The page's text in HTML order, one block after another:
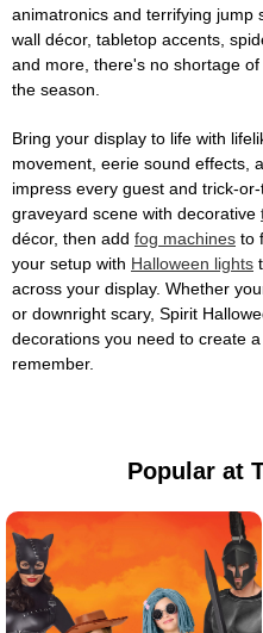
animatronics and terrifying jump
wall décor, tabletop accents,
and more, there's no shortage
the season.
Bring your display to life with
movement, eerie sound effects,
impress every guest and trick-
graveyard scene with decorative
décor, then add fog machines to
your setup with Halloween lights
across your display. Whether
or downright scary, Spirit
decorations you need to create
remember.
Popular at